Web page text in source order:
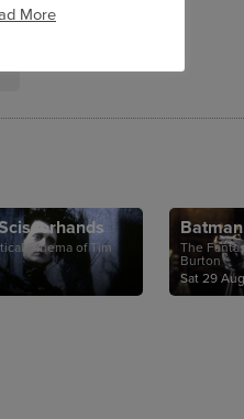
Cinema of Tim The
Burton
Sat 29 Aug
More